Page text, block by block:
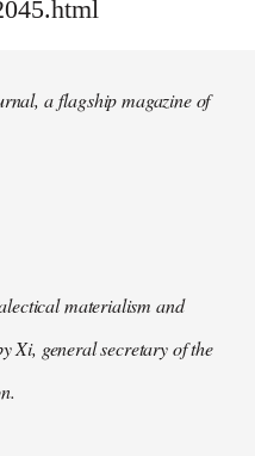
a flagship magazine of
materialism and
Xi, general secretary of the